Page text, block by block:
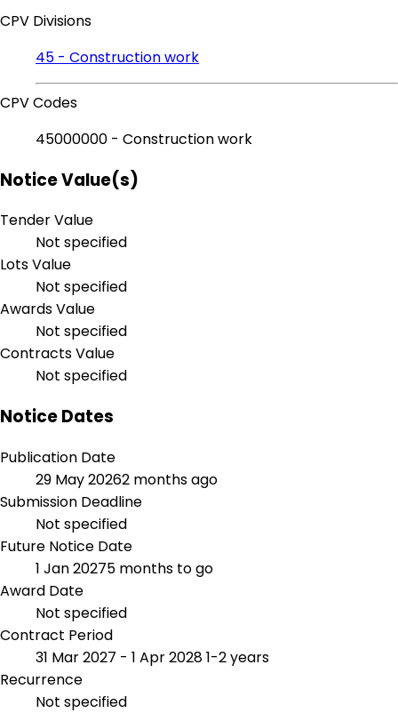
CPV Divisions
45 - Construction work
CPV Codes
45000000 - Construction work
Notice Value(s)
Tender Value
Not specified
Lots Value
Not specified
Awards Value
Not specified
Contracts Value
Not specified
Notice Dates
Publication Date
29 May 20262 months ago
Submission Deadline
Not specified
Future Notice Date
1 Jan 20275 months to go
Award Date
Not specified
Contract Period
31 Mar 2027 - 1 Apr 20281-2 years
Recurrence
Not specified